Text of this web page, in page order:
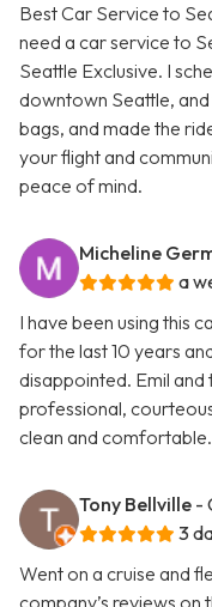
Best Car Service to
need a car service to
Seattle Exclusive. I
downtown Seattle,
bags, and made the
your flight and
peace of mind.
Micheline
a
I have been using this
for the last 10 years
disappointed. Emil and
professional,
clean and
Tony Bellville -
3
Went on a cruise and